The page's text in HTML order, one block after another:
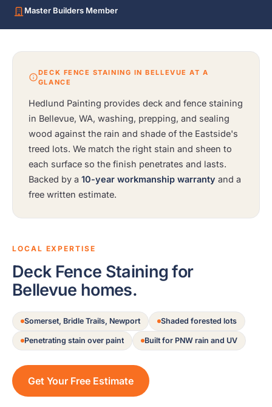
Master Builders Member
DECK FENCE STAINING IN BELLEVUE AT A
GLANCE
Hedlund Painting provides deck and fence staining
in Bellevue, WA, washing, prepping, and sealing
wood against the rain and shade of the Eastside's
treed lots. We match the right stain and sheen to
each surface so the finish penetrates and lasts.
Backed by a 10-year workmanship warranty and a
free written estimate.
LOCAL EXPERTISE
Deck Fence Staining for
Bellevue homes.
Somerset, Bridle Trails, Newport Shaded forested lots
Penetrating stain over paint Built for PNW rain and UV
Get Your Free Estimate